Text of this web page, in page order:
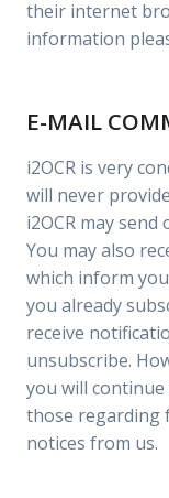
their internet
information
E-MAIL
i2OCR is very
will never
i2OCR may
You may also
which inform
you already
receive
unsubscribe.
you will continue
those regarding
notices from us.